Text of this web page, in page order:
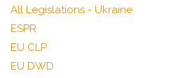
All Legislations - Ukraine
ESPR
EU CLP
EU DWD